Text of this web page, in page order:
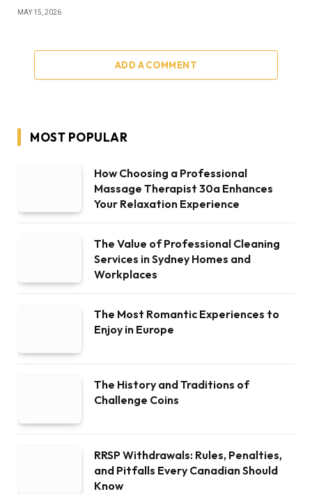
MAY 15, 2026
ADD A COMMENT
MOST POPULAR
How Choosing a Professional
Massage Therapist 30a Enhances
Your Relaxation Experience
The Value of Professional Cleaning
Services in Sydney Homes and
Workplaces
The Most Romantic Experiences to
Enjoy in Europe
The History and Traditions of
Challenge Coins
RRSP Withdrawals: Rules, Penalties,
and Pitfalls Every Canadian Should
Know